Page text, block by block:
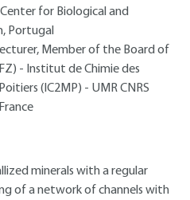
for Biological and
Portugal
Member of the Board of
- Institut de Chimie des
(IC2MP) - UMR CNRS
minerals with a regular
of a network of channels with